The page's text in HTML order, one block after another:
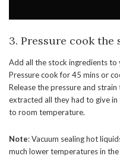
3. Pressure cook the
Add all the stock ingredients
Pressure cook for 45 mins or
Release the pressure and
extracted all they had to give
to room temperature.
Note: Vacuum sealing hot
much lower temperatures in